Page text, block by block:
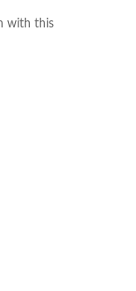
with this